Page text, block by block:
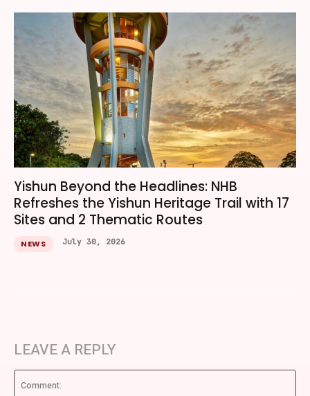
Yishun Beyond the Headlines: NHB
Refreshes the Yishun Heritage Trail with 17
Sites and 2 Thematic Routes
NEWS July 30, 2026
LEAVE A REPLY